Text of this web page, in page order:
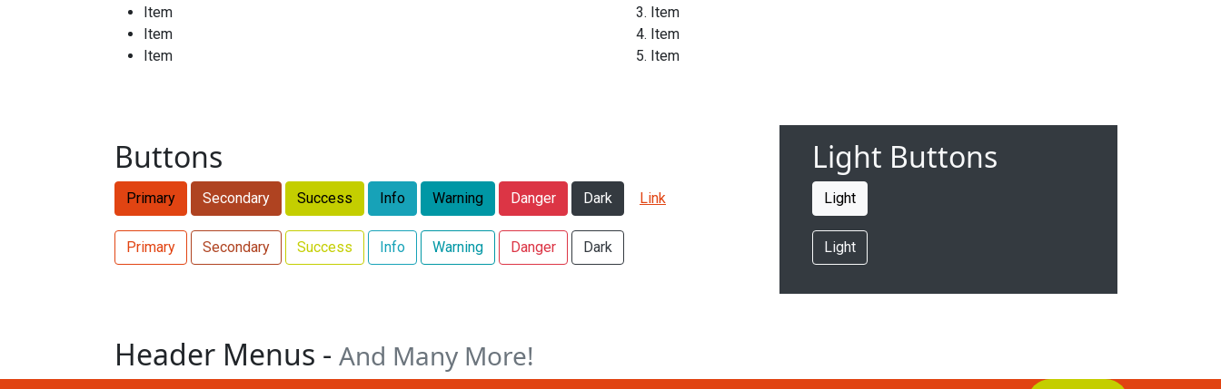
Item
Item
Item
Item
Item
Item
Buttons
Primary Secondary Success Info Warning Danger Dark Link
Primary Secondary Success Info Warning Danger Dark
Light Buttons
Light
Light
Header Menus - And Many More!